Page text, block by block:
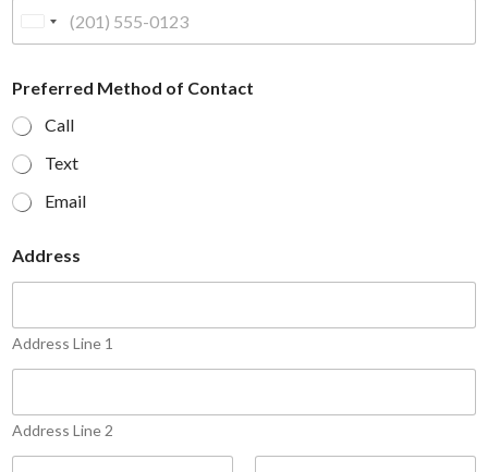
e
d
t
t
e
+
1
Preferred Method of Contact
Call
Text
Email
Address
Address Line 1
Address Line 2